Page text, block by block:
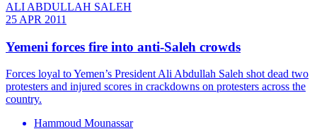
ALI ABDULLAH SALEH
25 APR 2011
Yemeni forces fire into anti-Saleh crowds
Forces loyal to Yemen’s President Ali Abdullah Saleh shot dead two
protesters and injured scores in crackdowns on protesters across the
country.
Hammoud Mounassar